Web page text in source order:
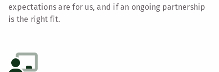
expectations are for us, and if an ongoing partnership
is the right fit.